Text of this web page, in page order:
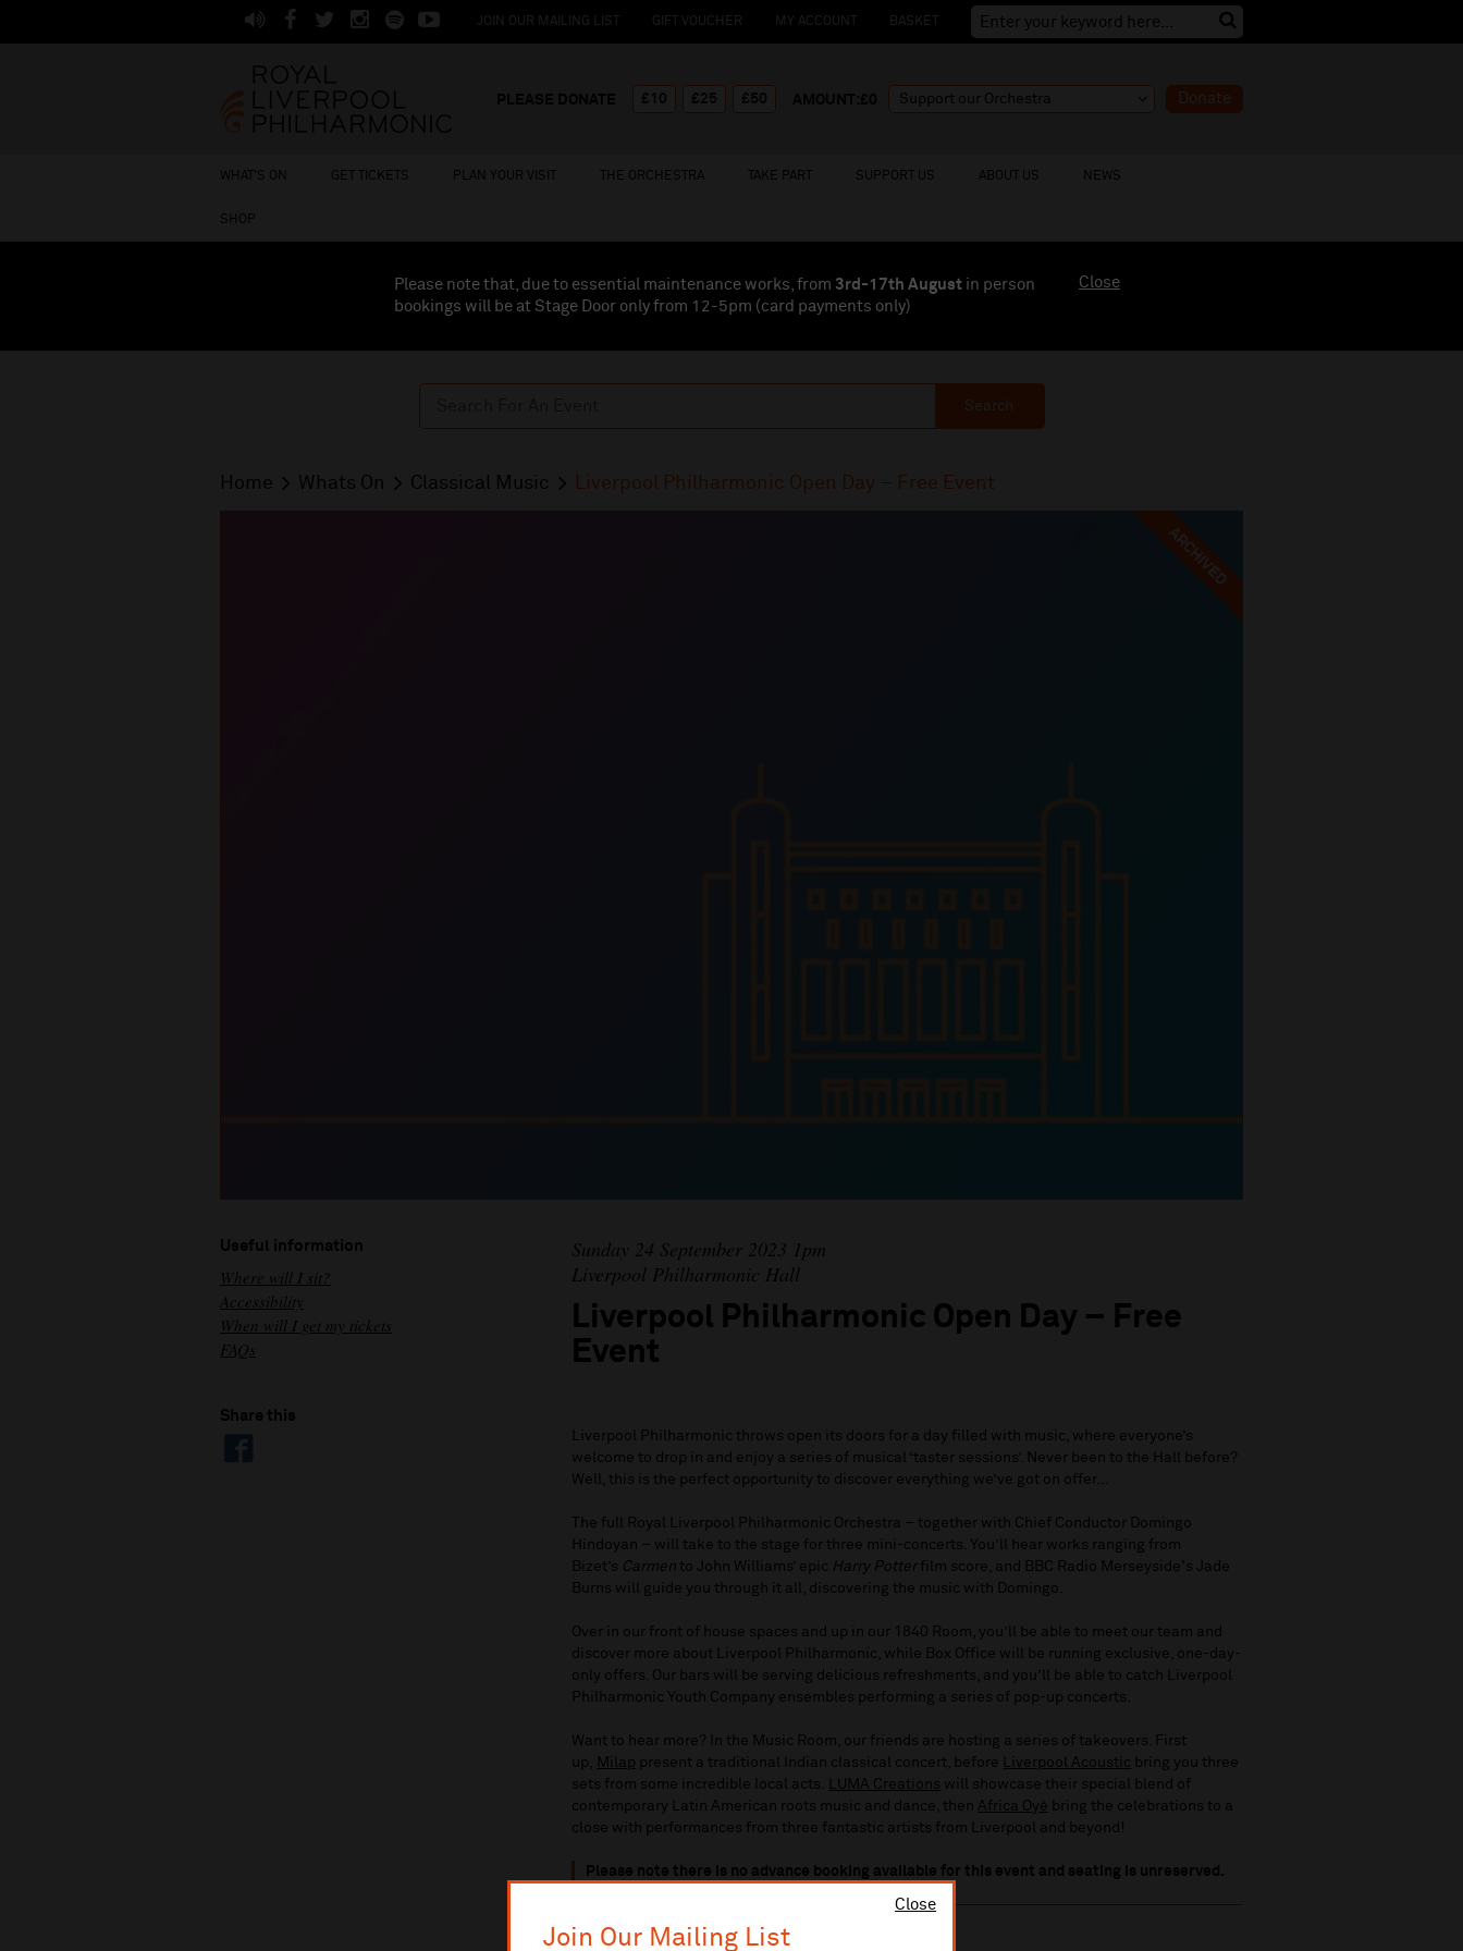
Close
Join Our Mailing List
JOIN OUR MAILING LIST GIFT VOUCHER MY ACCOUNT BASKET
Donate
WHAT'S ON GET TICKETS PLAN YOUR VISIT THE ORCHESTRA TAKE PART SUPPORT US ABOUT US NEWS
SHOP
Please note that, due to essential maintenance works, from 3rd-17th August in person
bookings will be at Stage Door only from 12-5pm (card payments only)
Close
Search
Home Whats On Classical Music Liverpool Philharmonic Open Day – Free Event
ARCHIVED
Useful information
Where will I sit?
Accessibility
When will I get my tickets
FAQs
Share this
Sunday 24 September 2023 1pm
Liverpool Philharmonic Hall
Liverpool Philharmonic Open Day – Free
Event
Liverpool Philharmonic throws open its doors for a day filled with music, where everyone’s
welcome to drop in and enjoy a series of musical ‘taster sessions’. Never been to the Hall before?
Well, this is the perfect opportunity to discover everything we’ve got on offer…
The full Royal Liverpool Philharmonic Orchestra – together with Chief Conductor Domingo
Hindoyan – will take to the stage for three mini-concerts. You’ll hear works ranging from
Bizet’s Carmen to John Williams’ epic Harry Potterfilm score, and BBC Radio Merseyside's Jade
Burns will guide you through it all, discovering the music with Domingo.
Over in our front of house spaces and up in our 1840 Room, you’ll be able to meet our team and
discover more about Liverpool Philharmonic, while Box Office will be running exclusive, one-day-
only offers. Our bars will be serving delicious refreshments, and you’ll be able to catch Liverpool
Philharmonic Youth Company ensembles performing a series of pop-up concerts.
Want to hear more? In the Music Room, our friends are hosting a series of takeovers. First
up,
Milap present a traditional Indian classical concert, before Liverpool Acoustic
bring you three
sets from some incredible local acts.
LUMA Creations will showcase their special blend of
contemporary Latin American roots music and dance, then Africa Oyé bring the celebrations to a
close with performances from three fantastic artists from Liverpool and beyond!
Please note there is no advance booking available for this event and seating is unreserved.